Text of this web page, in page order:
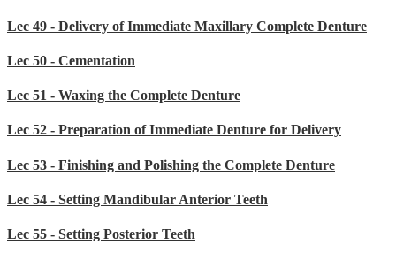
Lec 49 - Delivery of Immediate Maxillary Complete Denture
Lec 50 - Cementation
Lec 51 - Waxing the Complete Denture
Lec 52 - Preparation of Immediate Denture for Delivery
Lec 53 - Finishing and Polishing the Complete Denture
Lec 54 - Setting Mandibular Anterior Teeth
Lec 55 - Setting Posterior Teeth